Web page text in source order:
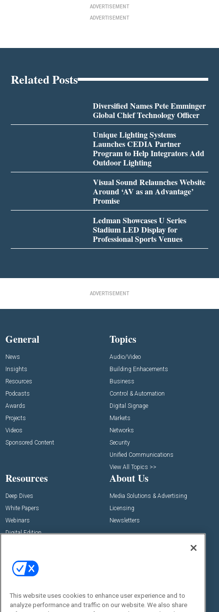
ADVERTISEMENT
ADVERTISEMENT
Related Posts
Diversified Names Pete Emminger
Global Chief Technology Officer
Unique Lighting Systems
Launches CEDIA Partner
Program to Help Integrators Add
Outdoor Lighting
Visual Sound Relaunches Website
Around ‘AV as an Advantage’
Promise
Ledman Showcases U Series
Stadium LED Display for
Professional Sports Venues
ADVERTISEMENT
General
News
Insights
Resources
Podcasts
Awards
Projects
Videos
Sponsored Content
Topics
Audio/Video
Building Enhacements
Business
Control & Automation
Digital Signage
Markets
Networks
Security
Unified Communications
View All Topics >>
Resources
Deep Dives
White Papers
Webinars
Digital Edition
About Us
Media Solutions & Advertising
Licensing
Newsletters
Events
Commercial Integrator Webinars
Customer Sevice
This website uses cookies to enhance user experience and to
analyze performance and traffic on our website. We also share